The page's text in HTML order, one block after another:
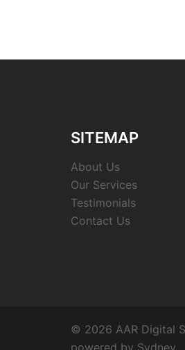
SITEMAP
About Us
Our Services
Testimonials
Contact Us
© 2026 AAR Digital
powered by Sydney